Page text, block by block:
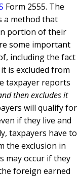
Form 2555. The
a method that
portion of their
some important
including the fact
is excluded from
taxpayer reports
then excludes it
will qualify for
if they live and
taxpayers have to
the exclusion in
may occur if they
foreign earned